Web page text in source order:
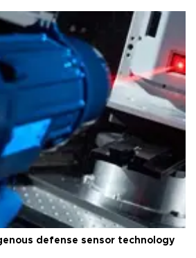
defense sensor technology